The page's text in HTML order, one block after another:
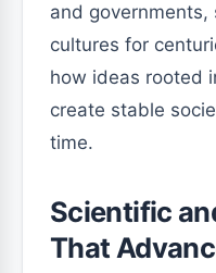
and governments,
cultures for
how ideas rooted
create stable
time.
Scientific
That